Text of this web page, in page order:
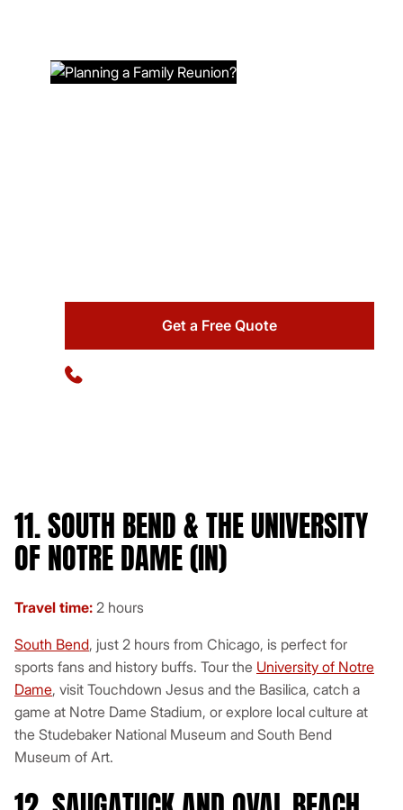
PLANNING A FAMILY
Get a Free Quote
11. SOUTH BEND & THE UNIVERSITY
OF NOTRE DAME (IN)
Travel time: 2 hours
South Bend, just 2 hours from Chicago, is perfect for
sports fans and history buffs. Tour the University of Notre
Dame, visit Touchdown Jesus and the Basilica, catch a
game at Notre Dame Stadium, or explore local culture at
the Studebaker National Museum and South Bend
Museum of Art.